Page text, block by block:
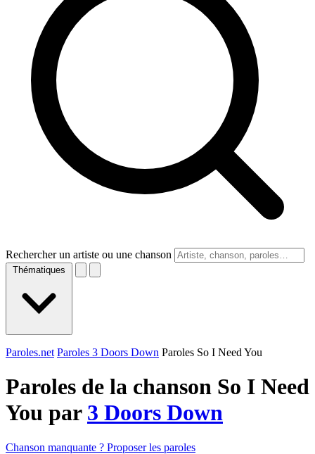
Rechercher un artiste ou une chanson
Thématiques
Paroles.net Paroles 3 Doors Down Paroles So I Need You
Paroles de la chanson So I Need
You par 3 Doors Down
Chanson manquante ? Proposer les paroles